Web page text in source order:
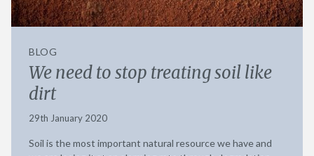
BLOG
We need to stop treating soil like
dirt
29th January 2020
Soil is the most important natural resource we have and